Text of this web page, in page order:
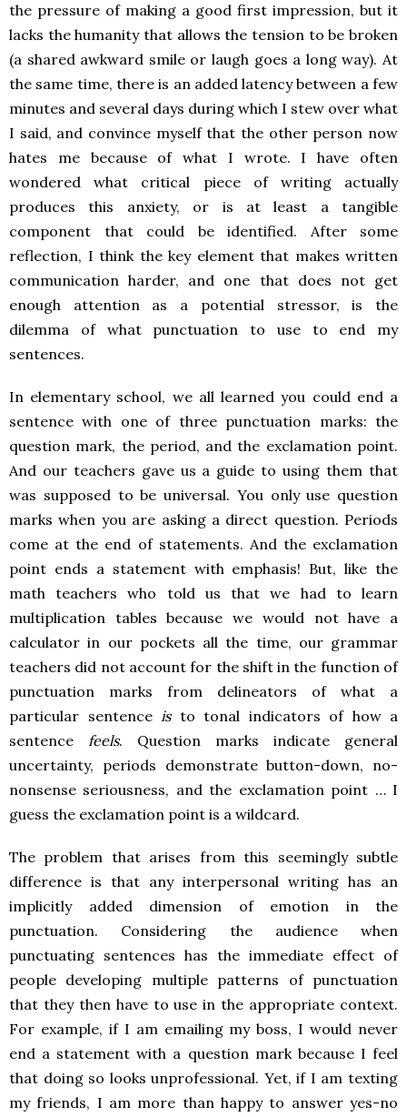
the pressure of making a good first impression, but it
lacks the humanity that allows the tension to be broken
(a shared awkward smile or laugh goes a long way). At
the same time, there is an added latency between a few
minutes and several days during which I stew over what
I said, and convince myself that the other person now
hates me because of what I wrote. I have often
wondered what critical piece of writing actually
produces this anxiety, or is at least a tangible
component that could be identified. After some
reflection, I think the key element that makes written
communication harder, and one that does not get
enough attention as a potential stressor, is the
dilemma of what punctuation to use to end my
sentences.
In elementary school, we all learned you could end a
sentence with one of three punctuation marks: the
question mark, the period, and the exclamation point.
And our teachers gave us a guide to using them that
was supposed to be universal. You only use question
marks when you are asking a direct question. Periods
come at the end of statements. And the exclamation
point ends a statement with emphasis! But, like the
math teachers who told us that we had to learn
multiplication tables because we would not have a
calculator in our pockets all the time, our grammar
teachers did not account for the shift in the function of
punctuation marks from delineators of what a
particular sentence isto tonal indicators of how a
sentence feels. Question marks indicate general
uncertainty, periods demonstrate button-down, no-
nonsense seriousness, and the exclamation point … I
guess the exclamation point is a wildcard.
The problem that arises from this seemingly subtle
difference is that any interpersonal writing has an
implicitly added dimension of emotion in the
punctuation. Considering the audience when
punctuating sentences has the immediate effect of
people developing multiple patterns of punctuation
that they then have to use in the appropriate context.
For example, if I am emailing my boss, I would never
end a statement with a question mark because I feel
that doing so looks unprofessional. Yet, if I am texting
my friends, I am more than happy to answer yes-no